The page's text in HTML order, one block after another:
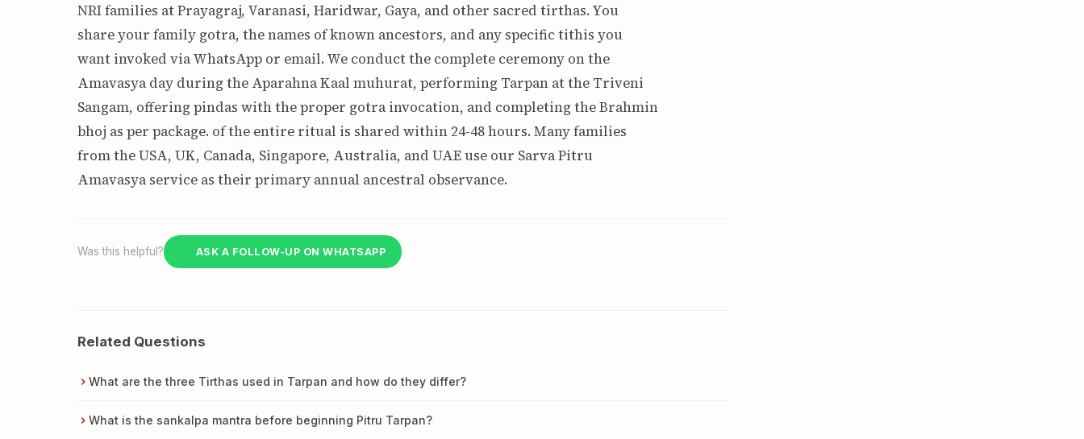
NRI families at Prayagraj, Varanasi, Haridwar, Gaya, and other sacred tirthas. You
share your family gotra, the names of known ancestors, and any specific tithis you
want invoked via WhatsApp or email. We conduct the complete ceremony on the
Amavasya day during the Aparahna Kaal muhurat, performing Tarpan at the Triveni
Sangam, offering pindas with the proper gotra invocation, and completing the Brahmin
bhoj as per package. of the entire ritual is shared within 24-48 hours. Many families
from the USA, UK, Canada, Singapore, Australia, and UAE use our Sarva Pitru
Amavasya service as their primary annual ancestral observance.
Was this helpful? ASK A FOLLOW-UP ON WHATSAPP
Related Questions
What are the three Tirthas used in Tarpan and how do they differ?
What is the sankalpa mantra before beginning Pitru Tarpan?